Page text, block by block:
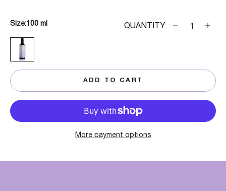
QUANTITY Decrease
Size:100 ml
100 ML
ADD TO CART
More payment options